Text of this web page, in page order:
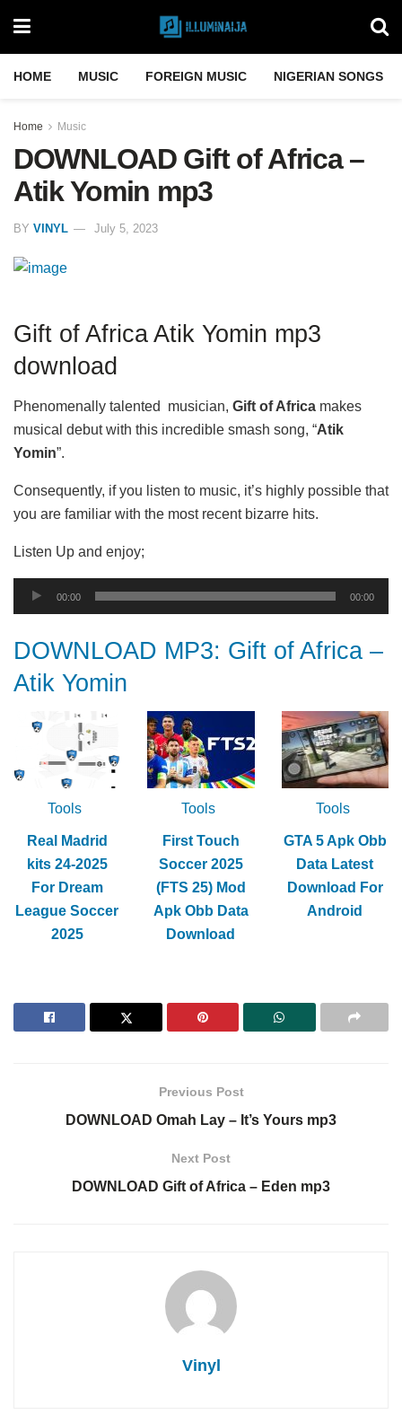
HOME MUSIC FOREIGN MUSIC NIGERIAN SONGS
Home Music
DOWNLOAD Gift of Africa –
Atik Yomin mp3
BY VINYL July 5, 2023
Gift of Africa Atik Yomin mp3
download
Phenomenally talented musician, Gift of Africa makes
musical debut with this incredible smash song, “Atik
Yomin”.
Consequently, if you listen to music, it’s highly possible that
you are familiar with the most recent bizarre hits.
Listen Up and enjoy;
Audio
Player
00:00 00:00
DOWNLOAD MP3: Gift of Africa –
Atik Yomin
Tools
Real Madrid
kits 24-2025
For Dream
League Soccer
2025
Tools
First Touch
Soccer 2025
(FTS 25) Mod
Apk Obb Data
Download
Tools
GTA 5 Apk Obb
Data Latest
Download For
Android
Previous Post
DOWNLOAD Omah Lay – It’s Yours mp3
Next Post
DOWNLOAD Gift of Africa – Eden mp3
Vinyl